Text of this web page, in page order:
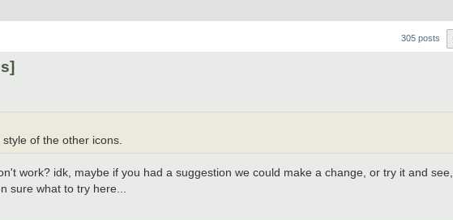
305 posts
of the other icons.
work? idk, maybe if you had a suggestion we could make a change, or try it and see,
sure what to try here...